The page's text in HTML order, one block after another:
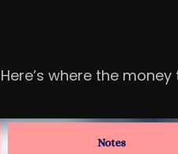
where the money